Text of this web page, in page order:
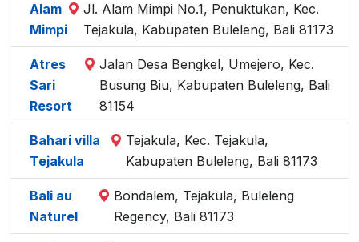
Alam
Mimpi
Jl. Alam Mimpi No.1, Penuktukan, Kec.
Tejakula, Kabupaten Buleleng, Bali 81173
Atres
Sari
Resort
Jalan Desa Bengkel, Umejero, Kec.
Busung Biu, Kabupaten Buleleng, Bali
81154
Bahari villa
Tejakula
Tejakula, Kec. Tejakula,
Kabupaten Buleleng, Bali 81173
Bali au
Naturel
Bondalem, Tejakula, Buleleng
Regency, Bali 81173